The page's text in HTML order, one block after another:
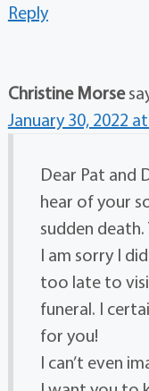
Reply
Christine Morse
January 30, 2022
Dear Pat and
hear of your
sudden
I am sorry I
too late to
funeral. I
for you!
I can’t even